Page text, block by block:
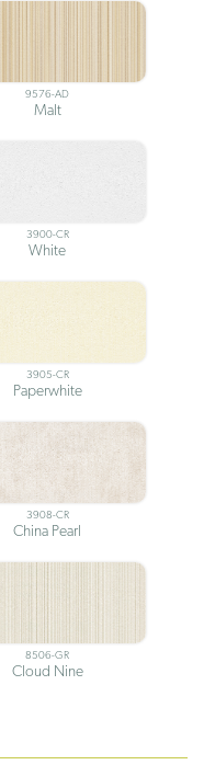
9576-AD
Malt
3900-CR
White
3905-CR
Paperwhite
3908-CR
China Pearl
8506-GR
Cloud Nine